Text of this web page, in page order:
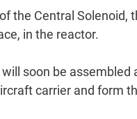
the Central Solenoid,
in the reactor.
soon be assembled
carrier and form